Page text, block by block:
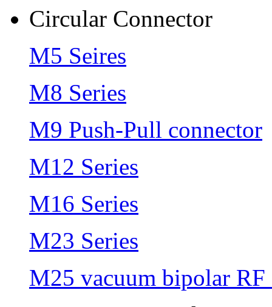
Circular Connector
M5 Seires
M8 Series
M9 Push-Pull connector
M12 Series
M16 Series
M23 Series
M25 vacuum bipolar RF